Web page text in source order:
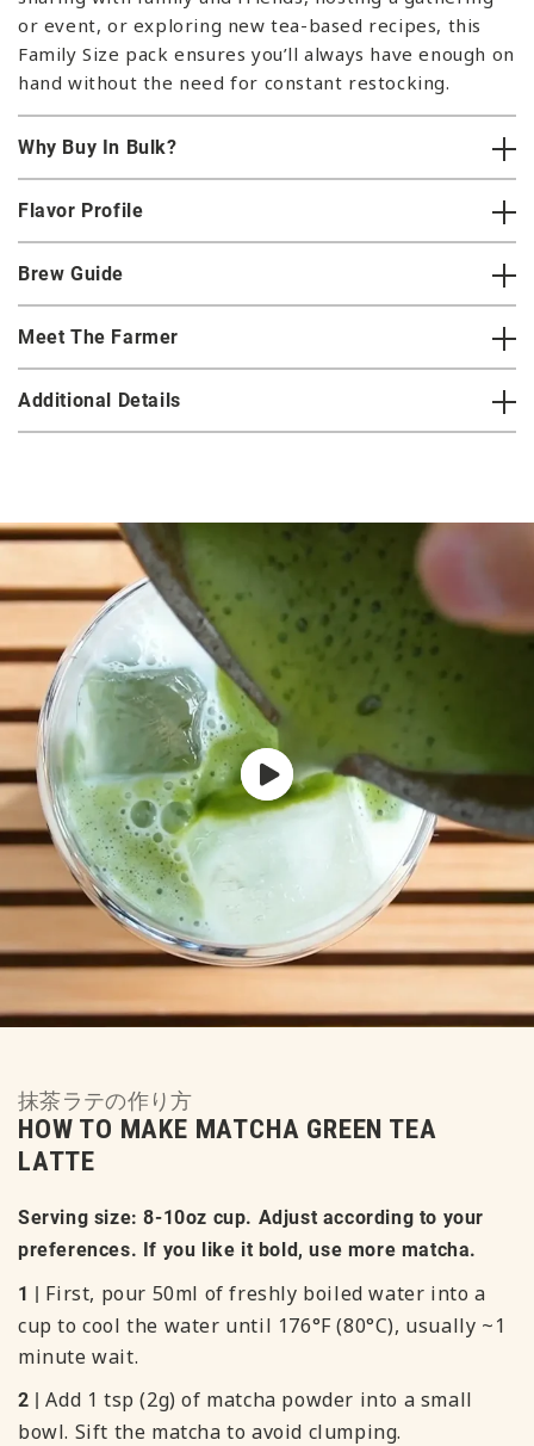
or event, or exploring new tea-based recipes, this
Family Size pack ensures you’ll always have enough on
hand without the need for constant restocking.
Why Buy In Bulk?
Flavor Profile
Brew Guide
Meet The Farmer
Additional Details
抹茶ラテの作り方
HOW TO MAKE MATCHA GREEN TEA
LATTE
Serving size: 8-10oz cup. Adjust according to your
preferences. If you like it bold, use more matcha.
1 | First, pour 50ml of freshly boiled water into a
cup to cool the water until 176°F (80°C), usually ~1
minute wait.
2 | Add 1 tsp (2g) of matcha powder into a small
bowl. Sift the matcha to avoid clumping.